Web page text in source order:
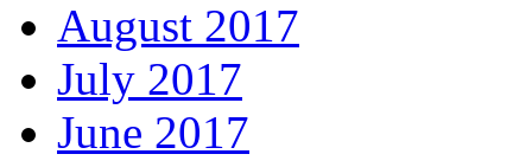
August 2017
July 2017
June 2017